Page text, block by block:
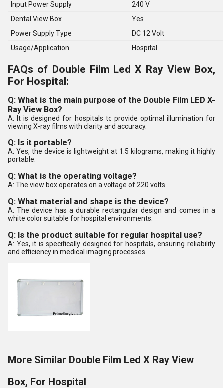
Input Power Supply
240 V
Dental View Box
Yes
Power Supply Type
DC 12 Volt
Usage/Application
Hospital
FAQs of Double Film Led X Ray View Box,
For Hospital:
Q: What is the main purpose of the Double Film LED X-
Ray View Box?
A: It is designed for hospitals to provide optimal illumination for
viewing X-ray films with clarity and accuracy.
Q: Is it portable?
A: Yes, the device is lightweight at 1.5 kilograms, making it highly
portable.
Q: What is the operating voltage?
A: The view box operates on a voltage of 220 volts.
Q: What material and shape is the device?
A: The device has a durable rectangular design and comes in a
white color suitable for hospital environments.
Q: Is the product suitable for regular hospital use?
A: Yes, it is specifically designed for hospitals, ensuring reliability
and efficiency in medical imaging processes.
More Similar Double Film Led X Ray View
Box, For Hospital